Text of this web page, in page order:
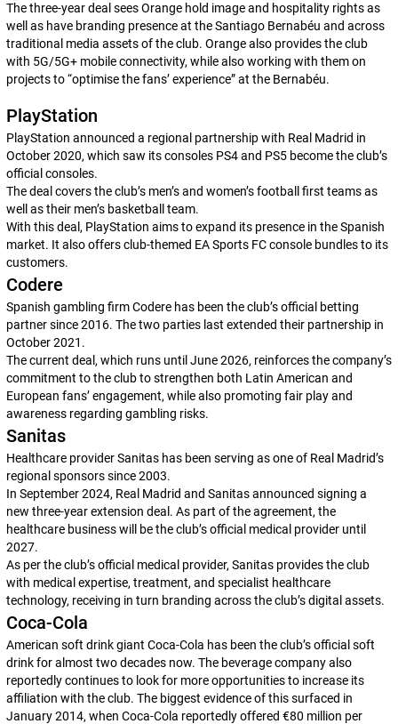
The three-year deal sees Orange hold image and hospitality rights as
well as have branding presence at the Santiago Bernabéu and across
traditional media assets of the club. Orange also provides the club
with 5G/5G+ mobile connectivity, while also working with them on
projects to “optimise the fans’ experience” at the Bernabéu.
PlayStation
PlayStation announced a regional partnership with Real Madrid in
October 2020, which saw its consoles PS4 and PS5 become the club’s
official consoles.
The deal covers the club’s men’s and women’s football first teams as
well as their men’s basketball team.
With this deal, PlayStation aims to expand its presence in the Spanish
market. It also offers club-themed EA Sports FCconsole bundles to its
customers.
Codere
Spanish gambling firm Codere has been the club’s official betting
partner since 2016. The two parties last extended their partnership in
October 2021.
The current deal, which runs until June 2026, reinforces the company’s
commitment to the club to strengthen both Latin American and
European fans’ engagement, while also promoting fair play and
awareness regarding gambling risks.
Sanitas
Healthcare provider Sanitas has been serving as one of Real Madrid’s
regional sponsors since 2003.
In September 2024, Real Madrid and Sanitas announced signing a
new three-year extension deal. As part of the agreement, the
healthcare business will be the club’s official medical provider until
2027.
As per the club’s official medical provider, Sanitas provides the club
with medical expertise, treatment, and specialist healthcare
technology, receiving in turn branding across the club’s digital assets.
Coca-Cola
American soft drink giant Coca-Cola has been the club’s official soft
drink for almost two decades now. The beverage company also
reportedly continues to look for more opportunities to increase its
affiliation with the club. The biggest evidence of this surfaced in
January 2014, when Coca-Cola reportedly offered €80 million per